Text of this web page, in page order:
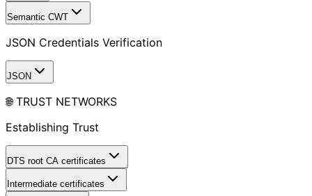
Semantic CWT
JSON Credentials Verification
JSON
🌐 TRUST NETWORKS
Establishing Trust
DTS root CA certificates
Intermediate certificates